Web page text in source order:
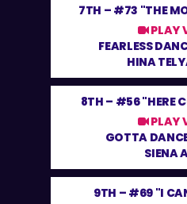
7TH – #73 "THE
PLAY
FEARLESS
HINA
8TH – #56 "HERE
PLAY
GOTTA
SIENA
9TH – #69 "I